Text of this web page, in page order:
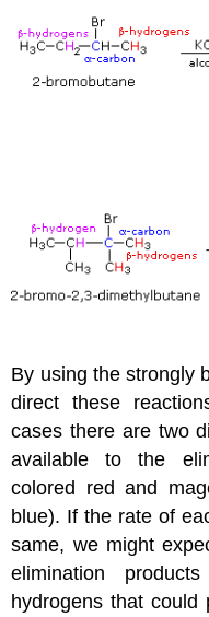
By using the strongly
direct these
cases there are two
available to the
colored red and
blue). If the rate of
same, we might
elimination
hydrogens that could